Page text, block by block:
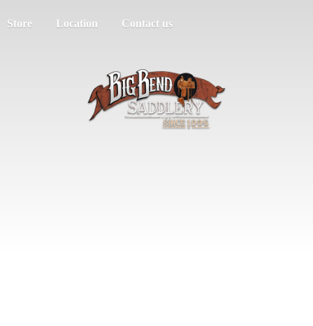
Store Location Contact us